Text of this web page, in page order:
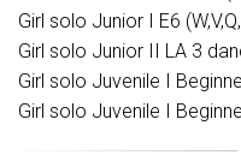
Girl solo Junior I E6
Girl solo Junior II LA 3
Girl solo Juvenile I
Girl solo Juvenile I